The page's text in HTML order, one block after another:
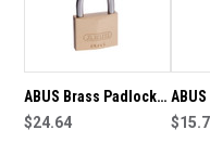
ABUS Brass Padlock
65/45 Keyed Alike
$24.64
65/25